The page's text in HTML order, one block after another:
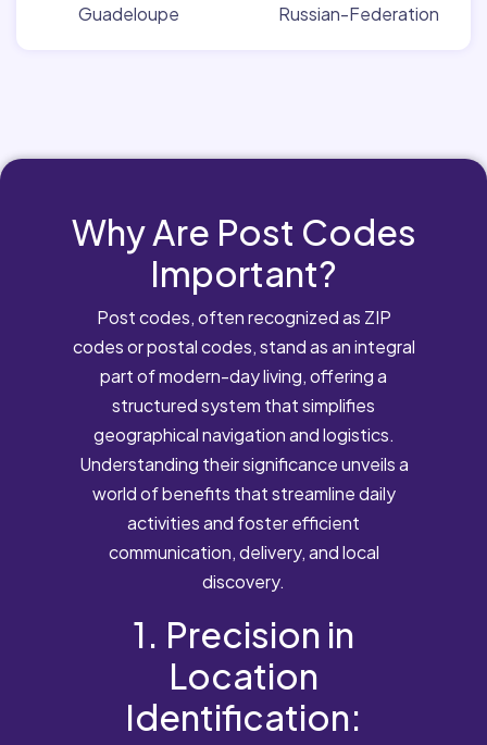
Guadeloupe
Russian-Federation
Why Are Post Codes
Important?
Post codes, often recognized as ZIP
codes or postal codes, stand as an integral
part of modern-day living, offering a
structured system that simplifies
geographical navigation and logistics.
Understanding their significance unveils a
world of benefits that streamline daily
activities and foster efficient
communication, delivery, and local
discovery.
1. Precision in
Location
Identification: